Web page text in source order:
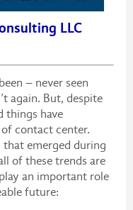
LLC
– never seen
again. But, despite
things have
contact center.
that emerged during
of these trends are
an important role
future: